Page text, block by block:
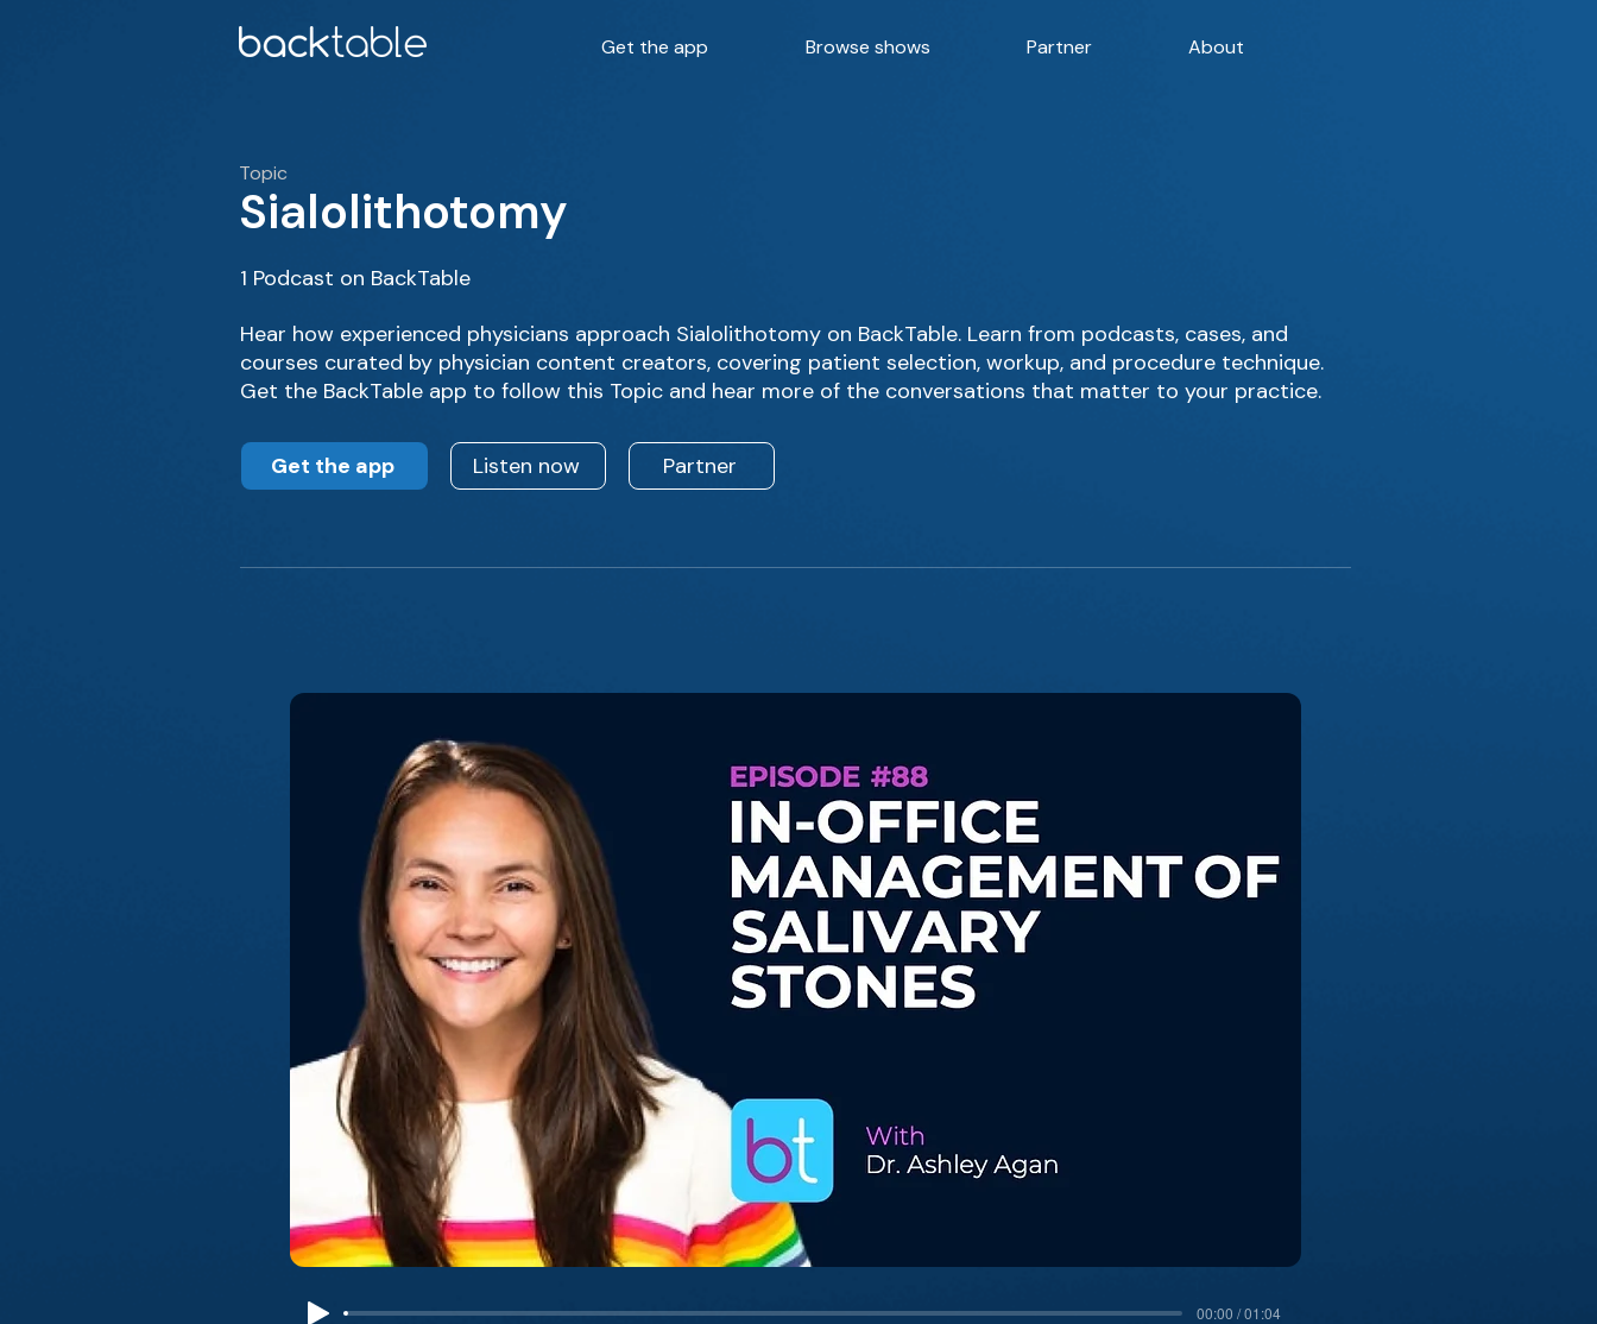
Get the app Browse shows Partner About
Topic
Sialolithotomy
1 Podcast on BackTable
Hear how experienced physicians approach Sialolithotomy on BackTable. Learn from podcasts, cases, and
courses curated by physician content creators, covering patient selection, workup, and procedure technique.
Get the BackTable app to follow this Topic and hear more of the conversations that matter to your practice.
Get the app Listen now Partner
00:00 / 01:04